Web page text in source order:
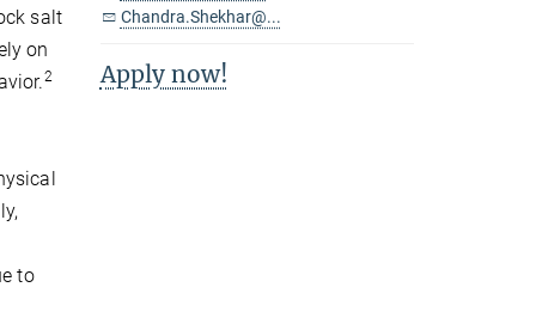
salt
on
2
to
Chandra.Shekhar@...
Apply now!